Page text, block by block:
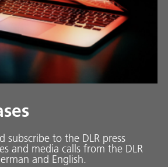
sub­scribe to the DLR press
and media calls from the DLR
and En­glish.